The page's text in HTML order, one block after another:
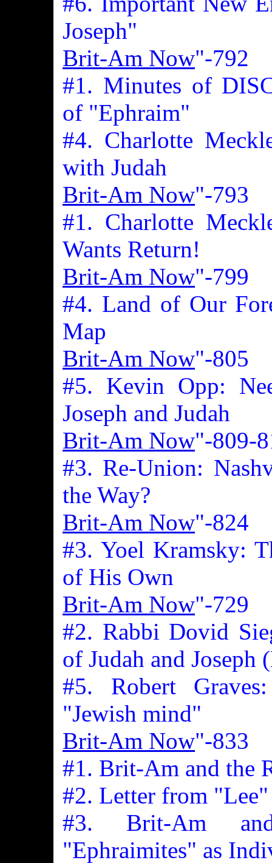
Joseph"
Brit-Am Now"-792
#1. Minutes of
of "Ephraim"
#4. Charlotte
with Judah
Brit-Am Now"-793
#1. Charlotte
Wants Return!
Brit-Am Now"-799
#4. Land of Our
Map
Brit-Am Now"-805
#5. Kevin Opp:
Joseph and Judah
Brit-Am Now"-809-
#3. Re-Union:
the Way?
Brit-Am Now"-824
#3. Yoel Kramsky:
of His Own
Brit-Am Now"-729
#2. Rabbi Dovid
of Judah and Joseph
#5. Robert
"Jewish mind"
Brit-Am Now"-833
#1. Brit-Am and the
#2. Letter from
#3. Brit-Am
"Ephraimites" as